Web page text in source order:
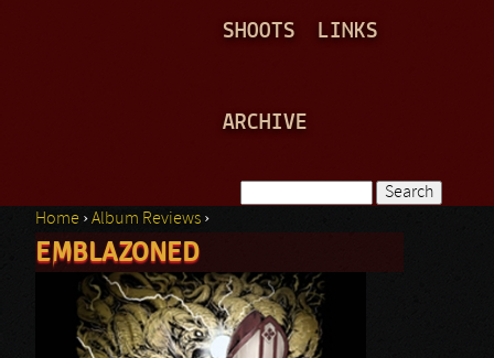
SHOOTS LINKS
ARCHIVE
Search form
You are here
Home ›Album Reviews ›
EMBLAZONED